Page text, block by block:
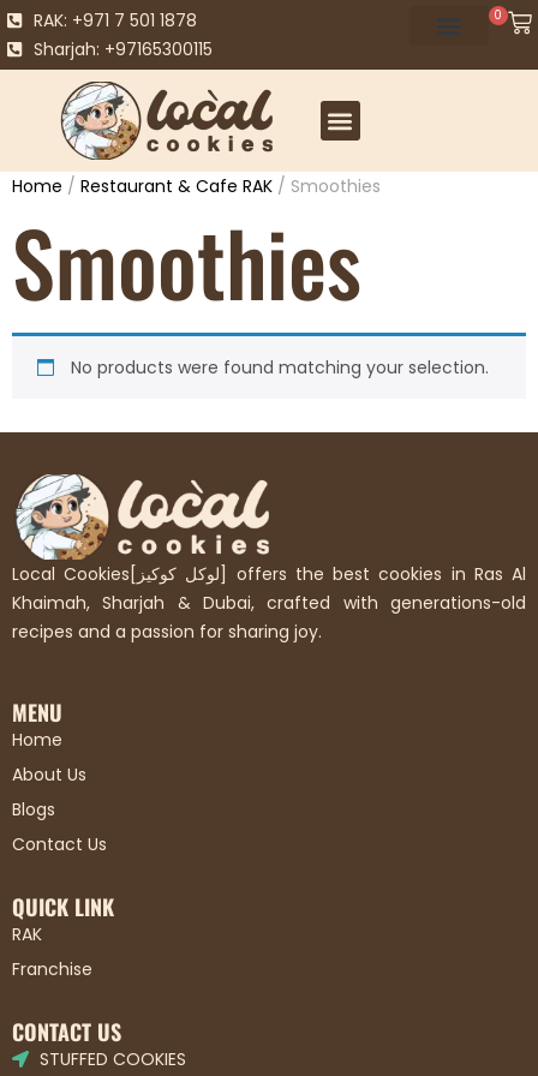
RAK: +971 7 501 1878
Sharjah: +97165300115
0
Home / Restaurant & Cafe RAK / Smoothies
Smoothies
No products were found matching your selection.
Local Cookies[لوكل كوكيز] offers the best cookies in Ras Al
Khaimah, Sharjah & Dubai, crafted with generations-old
recipes and a passion for sharing joy.
MENU
Home
About Us
Blogs
Contact Us
QUICK LINK
RAK
Franchise
CONTACT US
STUFFED COOKIES